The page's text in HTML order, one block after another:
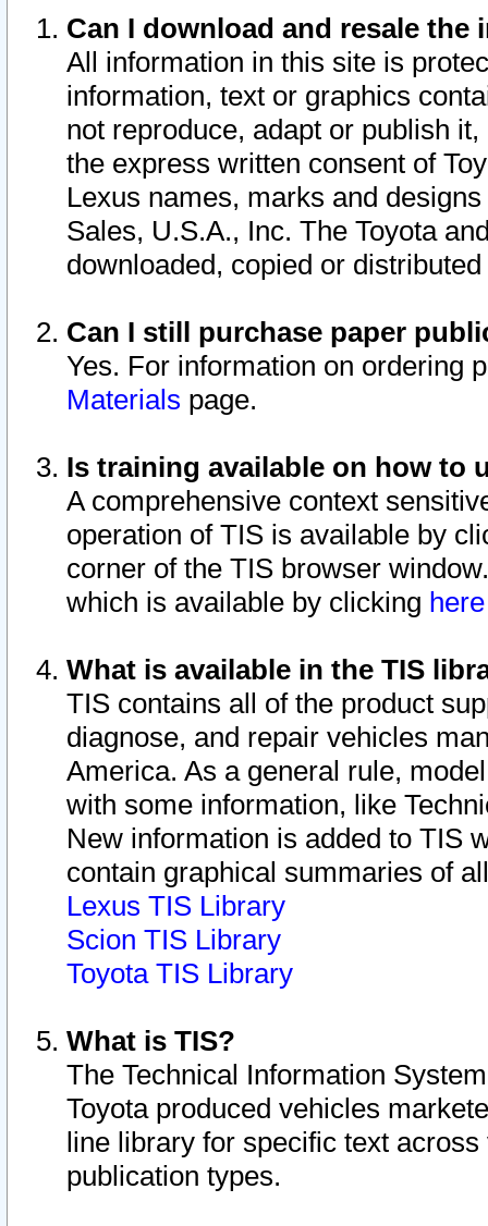
Can I download and resale
All information in this site is
information, text or graphics
not reproduce, adapt or publish
the express written consent of
Lexus names, marks and
Sales, U.S.A., Inc. The Toyota
downloaded, copied or
Can I still purchase paper
Yes. For information on ordering
Materials page.
Is training available on how to
A comprehensive context
operation of TIS is available by
corner of the TIS browser
which is available by clicking
What is available in the TIS
TIS contains all of the product
diagnose, and repair vehicles
America. As a general rule,
with some information, like
New information is added to TIS
contain graphical summaries of
Lexus TIS Library
Scion TIS Library
Toyota TIS Library
What is TIS?
The Technical Information
Toyota produced vehicles
line library for specific text
publication types.